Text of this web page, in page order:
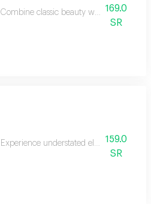
Combine classic beauty with exquisite
169.0
SR
Experience understated elegance with
159.0
SR